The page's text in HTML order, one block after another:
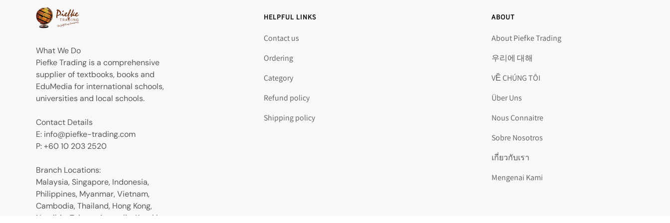
What We Do
Piefke Trading is a comprehensive
supplier of textbooks, books and
EduMedia for international schools,
universities and local schools.
Contact Details
E: info@piefke-trading.com
P: +60 10 203 2520
Branch Locations:
Malaysia, Singapore, Indonesia,
Philippines, Myanmar, Vietnam,
Cambodia, Thailand, Hong Kong,
Namibia, Taiwan, Australia, Kazakhstan,
HELPFUL LINKS
Contact us
Ordering
Category
Refund policy
Shipping policy
ABOUT
About Piefke Trading
우리에 대해
VỀ CHÚNG TÔI
Über Uns
Nous Connaitre
Sobre Nosotros
เกี่ยวกับเรา
Mengenai Kami